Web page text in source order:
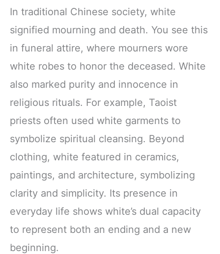
In traditional Chinese society, white
signified mourning and death. You see this
in funeral attire, where mourners wore
white robes to honor the deceased. White
also marked purity and innocence in
religious rituals. For example, Taoist
priests often used white garments to
symbolize spiritual cleansing. Beyond
clothing, white featured in ceramics,
paintings, and architecture, symbolizing
clarity and simplicity. Its presence in
everyday life shows white’s dual capacity
to represent both an ending and a new
beginning.